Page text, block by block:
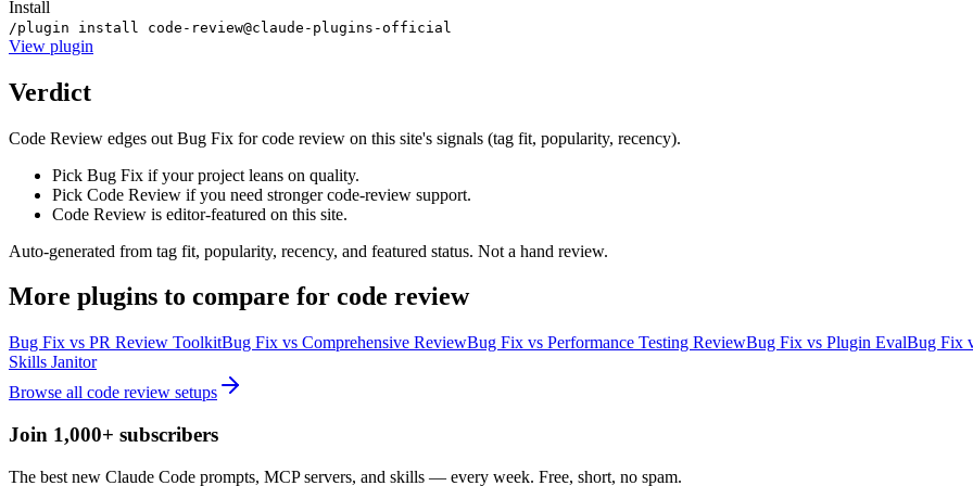
Install
/plugin install code-review@claude-plugins-official
View plugin
Verdict
Code Review edges out Bug Fix for code review on this site's signals (tag fit, popularity, recency).
Pick Bug Fix if your project leans on quality.
Pick Code Review if you need stronger code-review support.
Code Review is editor-featured on this site.
Auto-generated from tag fit, popularity, recency, and featured status. Not a hand review.
More plugins to compare for code review
Bug Fix vs PR Review ToolkitBug Fix vs Comprehensive ReviewBug Fix vs Performance Testing ReviewBug Fix vs Plugin EvalBug Fix
Skills Janitor
Browse all code review setups
Join 1,000+ subscribers
The best new Claude Code prompts, MCP servers, and skills — every week. Free, short, no spam.